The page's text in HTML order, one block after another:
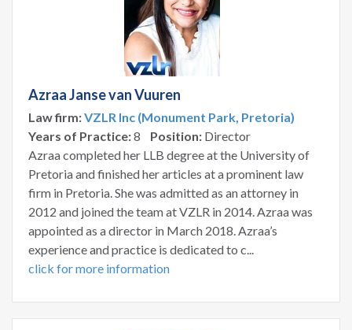
Azraa Janse van Vuuren
Law firm:VZLR Inc (Monument Park, Pretoria)
Years of Practice:8 Position: Director
Azraa completed her LLB degree at the University of
Pretoria and finished her articles at a prominent law
firm in Pretoria. She was admitted as an attorney in
2012 and joined the team at VZLR in 2014. Azraa was
appointed as a director in March 2018. Azraa’s
experience and practice is dedicated to c...
click for more information